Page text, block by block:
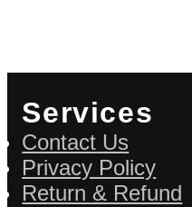
Services
Contact Us
Privacy Policy
Return & Refund